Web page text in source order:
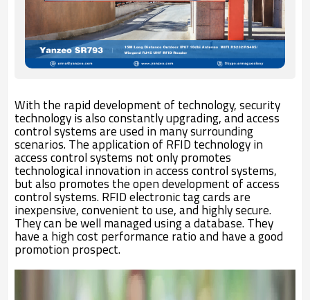
With the rapid development of technology, security
technology is also constantly upgrading, and access
control systems are used in many surrounding
scenarios. The application of RFID technology in
access control systems not only promotes
technological innovation in access control systems,
but also promotes the open development of access
control systems. RFID electronic tag cards are
inexpensive, convenient to use, and highly secure.
They can be well managed using a database. They
have a high cost performance ratio and have a good
promotion prospect.